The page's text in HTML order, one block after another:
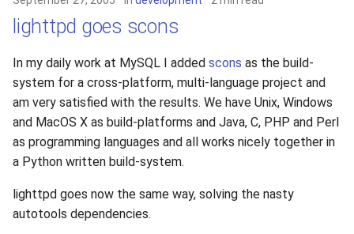
lighttpd goes scons
In my daily work at MySQL I added scons as the build-
system for a cross-platform, multi-language project and
am very satisfied with the results. We have Unix, Windows
and MacOS X as build-platforms and Java, C, PHP and Perl
as programming languages and all works nicely together in
a Python written build-system.
lighttpd goes now the same way, solving the nasty
autotools dependencies.